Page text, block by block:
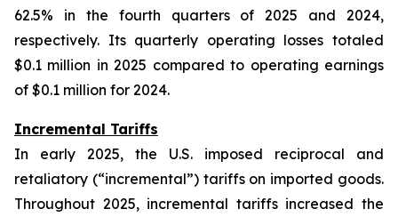
62.5% in the fourth quarters of 2025 and 2024,
respectively. Its quarterly operating losses totaled
$0.1 million in 2025 compared to operating earnings
of $0.1 million for 2024.
Incremental Tariffs
In early 2025, the U.S. imposed reciprocal and
retaliatory (“incremental”) tariffs on imported goods.
Throughout 2025, incremental tariffs increased the